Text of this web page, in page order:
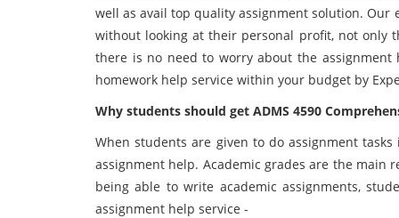
well as avail top quality assignment solution. Our
without looking at their personal profit, not only
there is no need to worry about the assignment
homework help service within your budget by
Why students should get ADMS 4590
When students are given to do assignment
assignment help. Academic grades are the main
being able to write academic assignments,
assignment help service -